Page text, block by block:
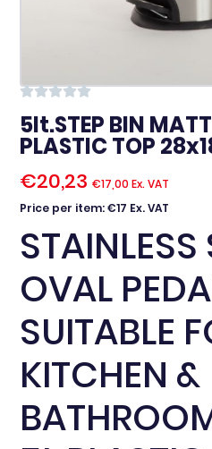
5lt.STEP BIN
PLASTIC TOP
€20,23 €17,00 Ex. VAT
Price per item: €17 Ex. VAT
STAINLESS
OVAL
SUITABLE
KITCHEN &